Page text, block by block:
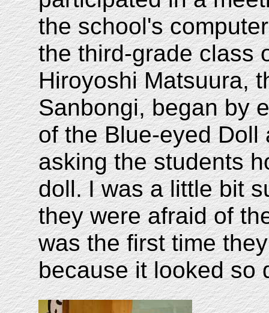
the school's
the third-grade class
Hiroyoshi Matsuura,
Sanbongi, began by
of the Blue-eyed
asking the students
doll. I was a little bit
they were afraid of
was the first time
because it looked so